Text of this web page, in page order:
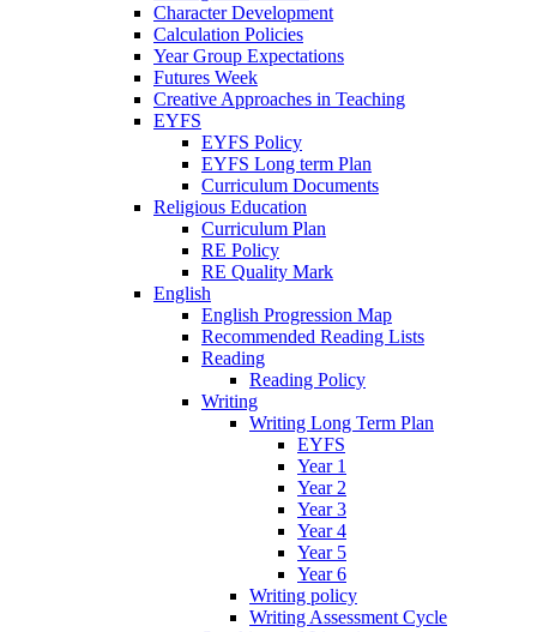
Character Development
Calculation Policies
Year Group Expectations
Futures Week
Creative Approaches in Teaching
EYFS
EYFS Policy
EYFS Long term Plan
Curriculum Documents
Religious Education
Curriculum Plan
RE Policy
RE Quality Mark
English
English Progression Map
Recommended Reading Lists
Reading
Reading Policy
Writing
Writing Long Term Plan
EYFS
Year 1
Year 2
Year 3
Year 4
Year 5
Year 6
Writing policy
Writing Assessment Cycle